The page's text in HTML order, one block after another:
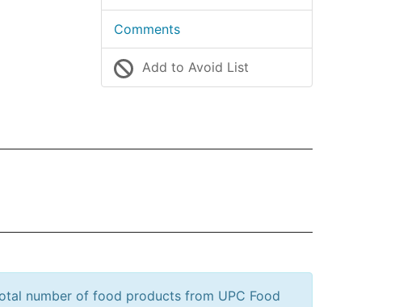
Comments
Add to Avoid List
number of food products from UPC Food